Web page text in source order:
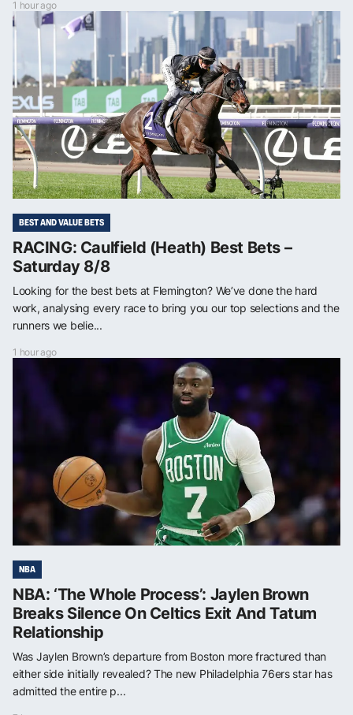
1 hour ago
BEST AND VALUE BETS
RACING: Caulfield (Heath) Best Bets –
Saturday 8/8
Looking for the best bets at Flemington? We’ve done the hard
work, analysing every race to bring you our top selections and the
runners we belie...
1 hour ago
NBA
NBA: ‘The Whole Process’: Jaylen Brown
Breaks Silence On Celtics Exit And Tatum
Relationship
Was Jaylen Brown’s departure from Boston more fractured than
either side initially revealed? The new Philadelphia 76ers star has
admitted the entire p...